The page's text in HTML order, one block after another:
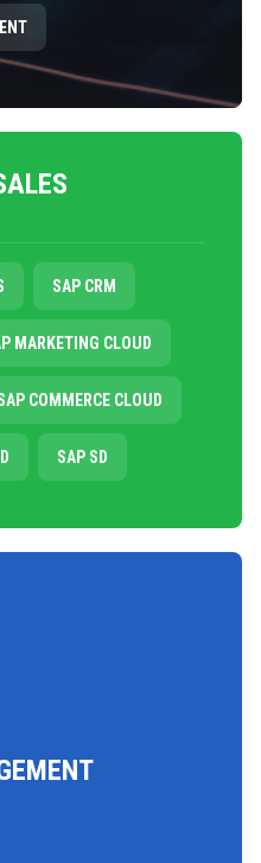
SAP CRM
MARKETING CLOUD
COMMERCE CLOUD
SAP SD